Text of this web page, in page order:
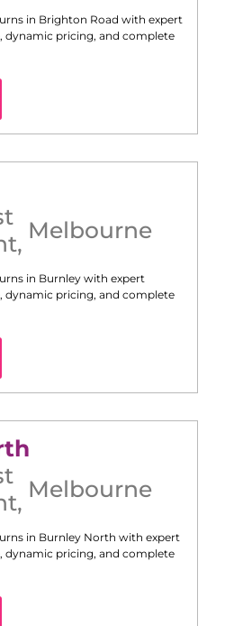
in Brighton Road with expert
dynamic pricing, and complete
, Melbourne
in Burnley with expert
dynamic pricing, and complete
, Melbourne
in Burnley North with expert
dynamic pricing, and complete